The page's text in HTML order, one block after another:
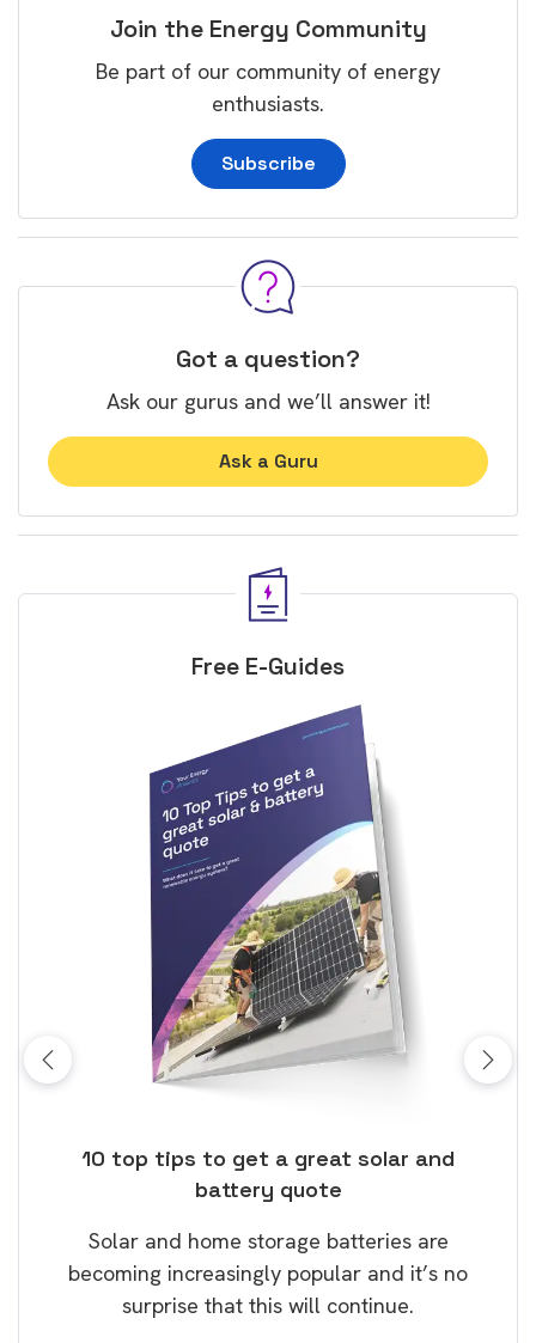
Join the Energy Community
Be part of our community of energy
enthusiasts.
Subscribe
Got a question?
Ask our gurus and we’ll answer it!
Ask a Guru
Free E-Guides
10 top tips to get a great solar and
battery quote
Solar and home storage batteries are
becoming increasingly popular and it’s no
surprise that this will continue.